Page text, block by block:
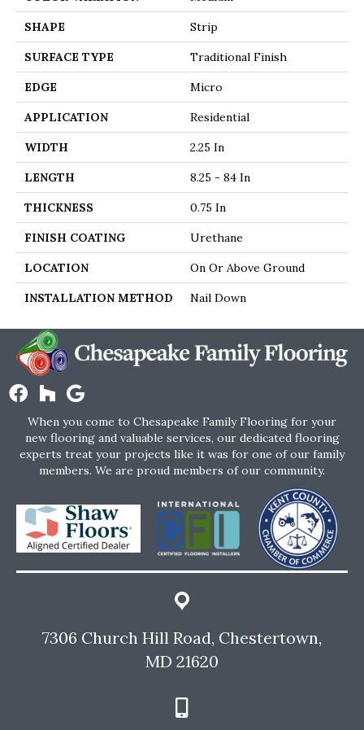
SHAPE Strip
SURFACE TYPE Traditional Finish
EDGE Micro
APPLICATION Residential
WIDTH 2.25 In
LENGTH 8.25 - 84 In
THICKNESS 0.75 In
FINISH COATING Urethane
LOCATION On Or Above Ground
INSTALLATION METHOD Nail Down
When you come to Chesapeake Family Flooring for your
new flooring and valuable services, our dedicated flooring
experts treat your projects like it was for one of our family
members. We are proud members of our community.
7306 Church Hill Road, Chestertown,
MD 21620